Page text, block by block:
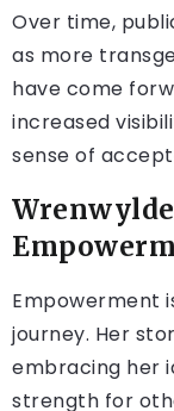
Over time,
as more
have come
increased
sense of
Empowerment
journey. Her
embracing her
strength for